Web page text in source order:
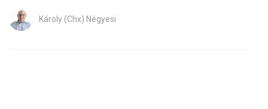
Károly (Chx) Négyesi